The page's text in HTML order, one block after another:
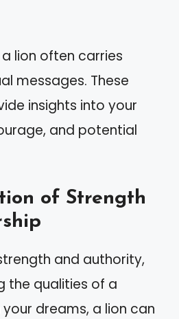
lion often carries
messages. These
insights into your
and potential
of Strength
and authority,
the qualities of a
dreams, a lion can